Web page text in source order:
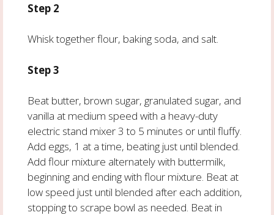
Step 2
Whisk together flour, baking soda, and salt.
Step 3
Beat butter, brown sugar, granulated sugar, and
vanilla at medium speed with a heavy-duty
electric stand mixer 3 to 5 minutes or until fluffy.
Add eggs, 1 at a time, beating just until blended.
Add flour mixture alternately with buttermilk,
beginning and ending with flour mixture. Beat at
low speed just until blended after each addition,
stopping to scrape bowl as needed. Beat in